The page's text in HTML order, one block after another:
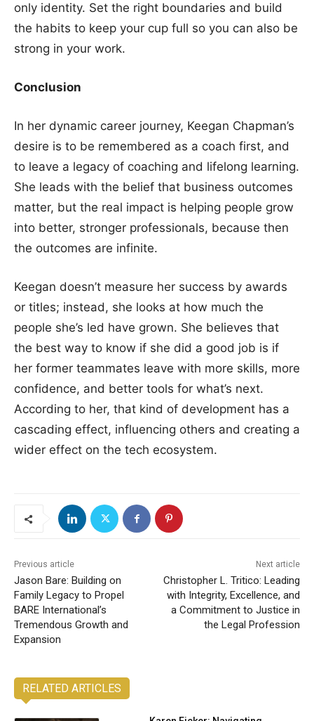
only identity. Set the right boundaries and build
the habits to keep your cup full so you can also be
strong in your work.
Conclusion
In her dynamic career journey, Keegan Chapman’s
desire is to be remembered as a coach first, and
to leave a legacy of coaching and lifelong learning.
She leads with the belief that business outcomes
matter, but the real impact is helping people grow
into better, stronger professionals, because then
the outcomes are infinite.
Keegan doesn’t measure her success by awards
or titles; instead, she looks at how much the
people she’s led have grown. She believes that
the best way to know if she did a good job is if
her former teammates leave with more skills, more
confidence, and better tools for what’s next.
According to her, that kind of development has a
cascading effect, influencing others and creating a
wider effect on the tech ecosystem.
Previous article
Jason Bare: Building on
Family Legacy to Propel
BARE International’s
Tremendous Growth and
Expansion
Next article
Christopher L. Tritico: Leading
with Integrity, Excellence, and
a Commitment to Justice in
the Legal Profession
RELATED ARTICLES